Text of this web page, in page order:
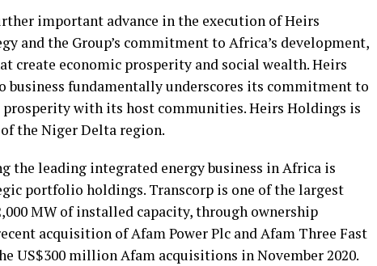
important advance in the execution of Heirs
and the Group’s commitment to Africa’s development,
create economic prosperity and social wealth. Heirs
business fundamentally underscores its commitment to
with its host communities. Heirs Holdings is
the Niger Delta region.
the leading integrated energy business in Africa is
portfolio holdings. Transcorp is one of the largest
MW of installed capacity, through ownership
acquisition of Afam Power Plc and Afam Three Fast
US$300 million Afam acquisitions in November 2020.